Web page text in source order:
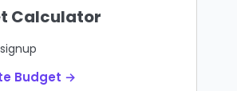
Calculator
Budget →